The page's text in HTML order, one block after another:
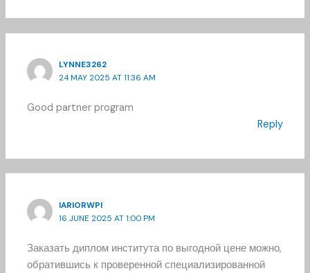
LYNNE3262
24 MAY 2025 AT 11:36 AM
Good partner program
Reply
IARIORWPI
16 JUNE 2025 AT 1:00 PM
Заказать диплом института по выгодной цене можно,
обратившись к проверенной специализированной